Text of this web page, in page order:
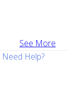
See More
Need Help?